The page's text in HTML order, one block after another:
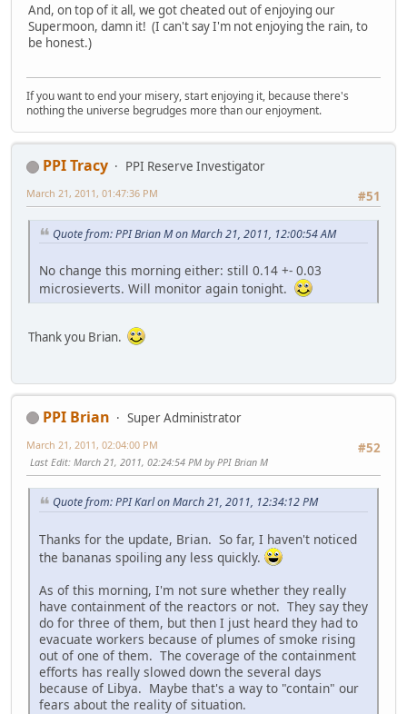
And, on top of it all, we got cheated out of enjoying our
Supermoon, damn it! (I can't say I'm not enjoying the rain, to
be honest.)
If you want to end your misery, start enjoying it, because there's
nothing the universe begrudges more than our enjoyment.
PPI Tracy
PPI Reserve Investigator
#51
March 21, 2011, 01:47:36 PM
Quote from: PPI Brian M on March 21, 2011, 12:00:54 AM
No change this morning either: still 0.14 +- 0.03
microsieverts. Will monitor again tonight.
Thank you Brian.
PPI Brian
Super Administrator
#52
March 21, 2011, 02:04:00 PM
Last Edit: March 21, 2011, 02:24:54 PM by PPI Brian M
Quote from: PPI Karl on March 21, 2011, 12:34:12 PM
Thanks for the update, Brian. So far, I haven't noticed
the bananas spoiling any less quickly.
As of this morning, I'm not sure whether they really
have containment of the reactors or not. They say they
do for three of them, but then I just heard they had to
evacuate workers because of plumes of smoke rising
out of one of them. The coverage of the containment
efforts has really slowed down the several days
because of Libya. Maybe that's a way to "contain" our
fears about the reality of situation.